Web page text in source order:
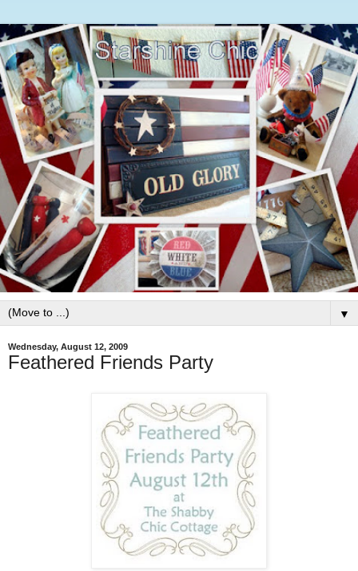
▼
Wednesday, August 12, 2009
Feathered Friends Party